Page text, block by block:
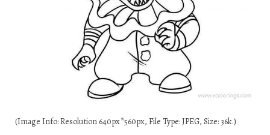
(Image Info: Resolution 640px*560px, File Type: JPEG, Size: 36k.)